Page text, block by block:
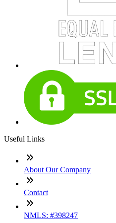
Useful Links
About Our Company
Contact
NMLS: #398247